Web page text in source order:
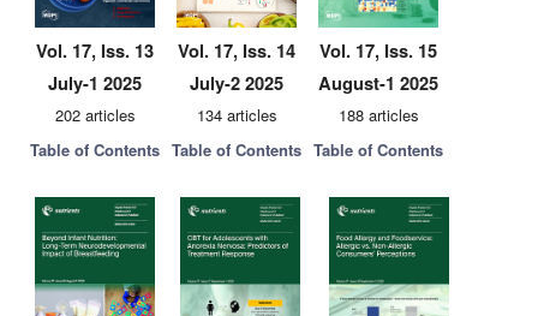
Vol. 17, Iss. 13
July-1 2025
202 articles
Table of Contents
Vol. 17, Iss. 14
July-2 2025
134 articles
Table of Contents
Vol. 17, Iss. 15
August-1 2025
188 articles
Table of Contents